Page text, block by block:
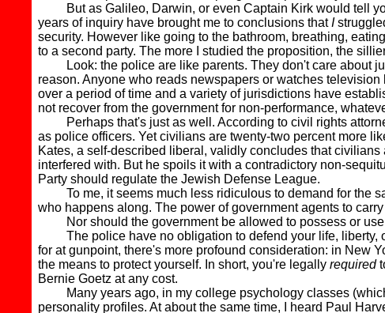
But as Galileo, Darwin, or even Captain Kirk would tell
years of inquiry have brought me to conclusions thatI
security. However like going to the bathroom, breathing,
to a second party. The more I studied the proposition, the
Look: the police are like parents. They don't care about
reason. Anyone who reads newspapers or watches
over a period of time and a variety of jurisdictions have
not recover from the government for non-performance,
Perhaps that's just as well. According to civil rights
as police officers. Yet civilians are twenty-two percent more
Kates, a self-described liberal, validly concludes that
interfered with. But he spoils it with a contradictory non-
Party should regulate the Jewish Defense League.
To me, it seems much less ridiculous to demand for the
who happens along. The power of government agents to
Nor should the government be allowed to possess or use
The police have no obligation to defend your life, liberty,
for at gunpoint, there's more profound consideration: in New
the means to protect yourself. In short, you're legally required
Bernie Goetz at any cost.
Many years ago, in my college psychology classes (which
personality profiles. At about the same time, I heard Paul